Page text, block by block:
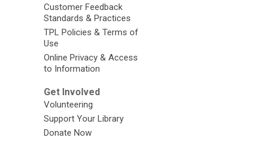
Customer Feedback
Standards & Practices
TPL Policies & Terms of
Use
Online Privacy & Access
to Information
Get Involved
Volunteering
Support Your Library
Donate Now